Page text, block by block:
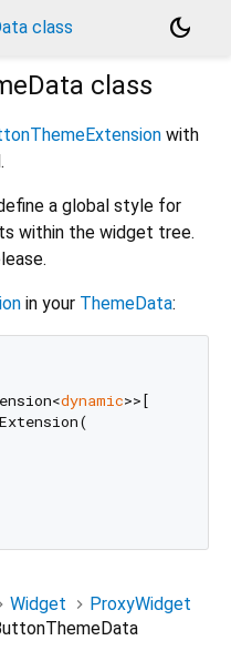
class
dark_mode
class
with
a global style for
within the widget tree.
in your ThemeData:
dynamic>>[
Widget
ProxyWidget